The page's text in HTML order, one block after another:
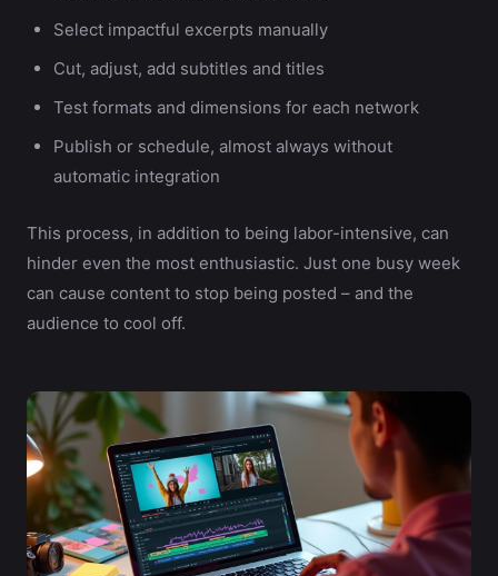
Select impactful excerpts manually
Cut, adjust, add subtitles and titles
Test formats and dimensions for each network
Publish or schedule, almost always without
automatic integration
This process, in addition to being labor-intensive, can
hinder even the most enthusiastic. Just one busy week
can cause content to stop being posted – and the
audience to cool off.